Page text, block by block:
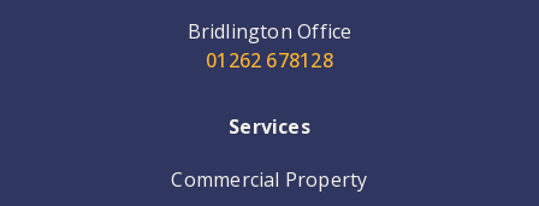
Bridlington Office
01262 678128
Services
Commercial Property